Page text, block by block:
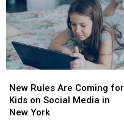
Splash
at
Niagara
Falls
Splash
at
Niagara
Falls
Rules
Are
Coming
New Rules Are Coming for
Kids on Social Media in
New York
Rules
Are
Coming